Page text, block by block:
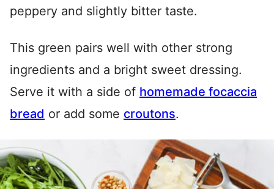
peppery and slightly bitter taste.
This green pairs well with other strong
ingredients and a bright sweet dressing.
Serve it with a side of homemade focaccia
bread or add some croutons.